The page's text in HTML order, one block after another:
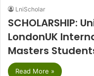
LniScholar
SCHOLARSHIP:
LondonUK
Masters
Read More »